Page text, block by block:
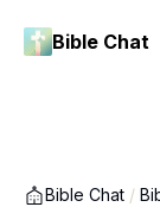
Bible Chat
Bible Chat /